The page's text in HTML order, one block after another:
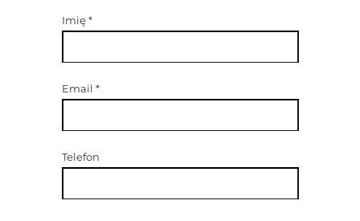
Imię*
Email *
Telefon